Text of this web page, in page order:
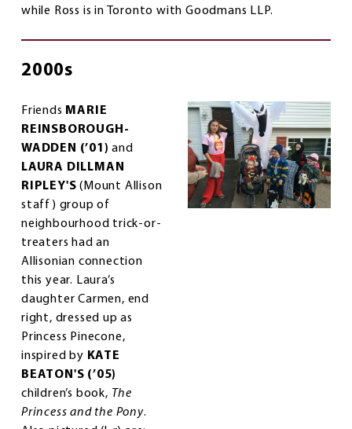
while Ross is in Toronto with Goodmans LLP.
2000s
Friends MARIE
REINSBOROUGH-
WADDEN (’01) and
LAURA DILLMAN
RIPLEY'S(Mount Allison
staff) group of
neighbourhood trick-or-
treaters had an
Allisonian connection
this year. Laura’s
daughter Carmen, end
right, dressed up as
Princess Pinecone,
inspired by KATE
BEATON'S (’05)
children’s book, The
Princess and the Pony.